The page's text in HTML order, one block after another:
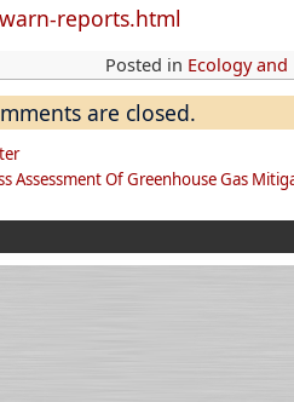
reports.html
Posted in Ecology
are closed.
Assessment Of Greenhouse Gas